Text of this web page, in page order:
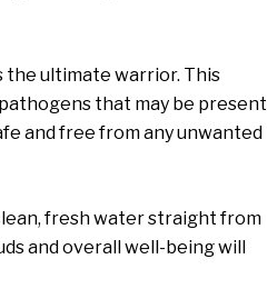
the ultimate warrior. This
that may be present
and free from any unwanted
fresh water straight from
and overall well-being will